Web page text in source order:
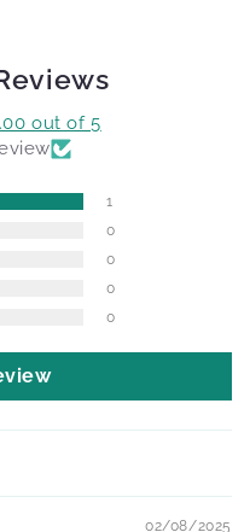
out of 5
1
0
0
0
0
02/08/2025